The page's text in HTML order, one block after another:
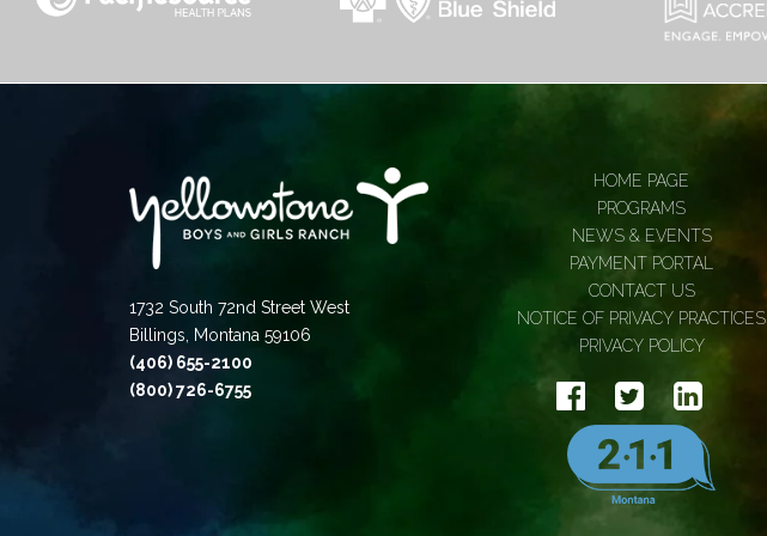
1732 South 72nd Street West
Billings, Montana 59106
(406) 655-2100
(800) 726-6755
HOME PAGE
PROGRAMS
NEWS & EVENTS
PAYMENT PORTAL
CONTACT US
NOTICE OF PRIVACY PRACTICES
PRIVACY POLICY